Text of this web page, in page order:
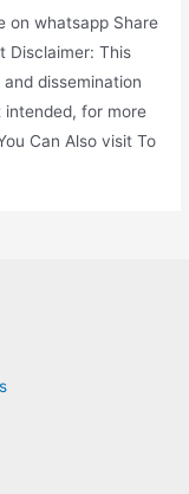
on whatsapp Share
Disclaimer: This
dissemination
intended, for more
Can Also visit To